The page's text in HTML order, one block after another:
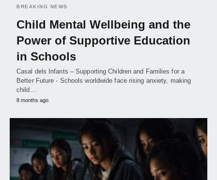
BREAKING NEWS
Child Mental Wellbeing and the
Power of Supportive Education
in Schools
Casal dels Infants – Supporting Children and Families for a
Better Future - Schools worldwide face rising anxiety, making
child…
8 months ago